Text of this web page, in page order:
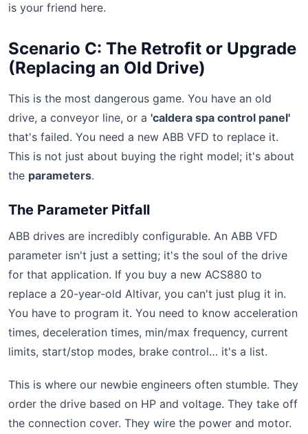
is your friend here.
Scenario C: The Retrofit or Upgrade
(Replacing an Old Drive)
This is the most dangerous game. You have an old
drive, a conveyor line, or a 'caldera spa control panel'
that's failed. You need a new ABB VFD to replace it.
This is not just about buying the right model; it's about
the parameters.
The Parameter Pitfall
ABB drives are incredibly configurable. An ABB VFD
parameter isn't just a setting; it's the soul of the drive
for that application. If you buy a new ACS880 to
replace a 20-year-old Altivar, you can't just plug it in.
You have to program it. You need to know acceleration
times, deceleration times, min/max frequency, current
limits, start/stop modes, brake control… it's a list.
This is where our newbie engineers often stumble. They
order the drive based on HP and voltage. They take off
the connection cover. They wire the power and motor.